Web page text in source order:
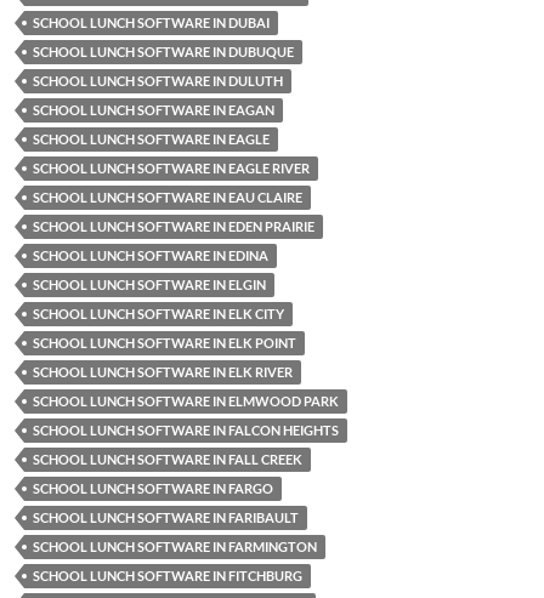
SCHOOL LUNCH SOFTWARE IN DUBAI
SCHOOL LUNCH SOFTWARE IN DUBUQUE
SCHOOL LUNCH SOFTWARE IN DULUTH
SCHOOL LUNCH SOFTWARE IN EAGAN
SCHOOL LUNCH SOFTWARE IN EAGLE
SCHOOL LUNCH SOFTWARE IN EAGLE RIVER
SCHOOL LUNCH SOFTWARE IN EAU CLAIRE
SCHOOL LUNCH SOFTWARE IN EDEN PRAIRIE
SCHOOL LUNCH SOFTWARE IN EDINA
SCHOOL LUNCH SOFTWARE IN ELGIN
SCHOOL LUNCH SOFTWARE IN ELK CITY
SCHOOL LUNCH SOFTWARE IN ELK POINT
SCHOOL LUNCH SOFTWARE IN ELK RIVER
SCHOOL LUNCH SOFTWARE IN ELMWOOD PARK
SCHOOL LUNCH SOFTWARE IN FALCON HEIGHTS
SCHOOL LUNCH SOFTWARE IN FALL CREEK
SCHOOL LUNCH SOFTWARE IN FARGO
SCHOOL LUNCH SOFTWARE IN FARIBAULT
SCHOOL LUNCH SOFTWARE IN FARMINGTON
SCHOOL LUNCH SOFTWARE IN FITCHBURG